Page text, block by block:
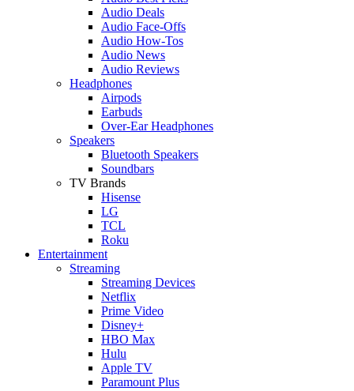
Audio Deals
Audio Face-Offs
Audio How-Tos
Audio News
Audio Reviews
Headphones
Airpods
Earbuds
Over-Ear Headphones
Speakers
Bluetooth Speakers
Soundbars
TV Brands
Hisense
LG
TCL
Roku
Entertainment
Streaming
Streaming Devices
Netflix
Prime Video
Disney+
HBO Max
Hulu
Apple TV
Paramount Plus